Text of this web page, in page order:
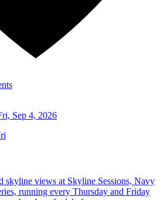
Sep 4, 2026
skyline views at Skyline Sessions, Navy
running every Thursday and Friday